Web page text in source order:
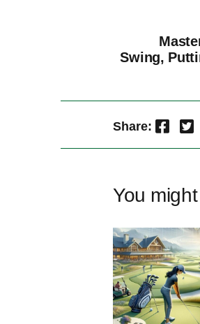
Swing,
Share: Facebook Twitter
You